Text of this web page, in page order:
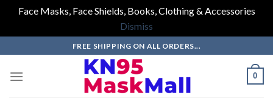
Face Masks, Face Shields, Books, Clothing & Accessories
Dismiss
to
content
FREE SHIPPING ON ALL ORDERS...
0